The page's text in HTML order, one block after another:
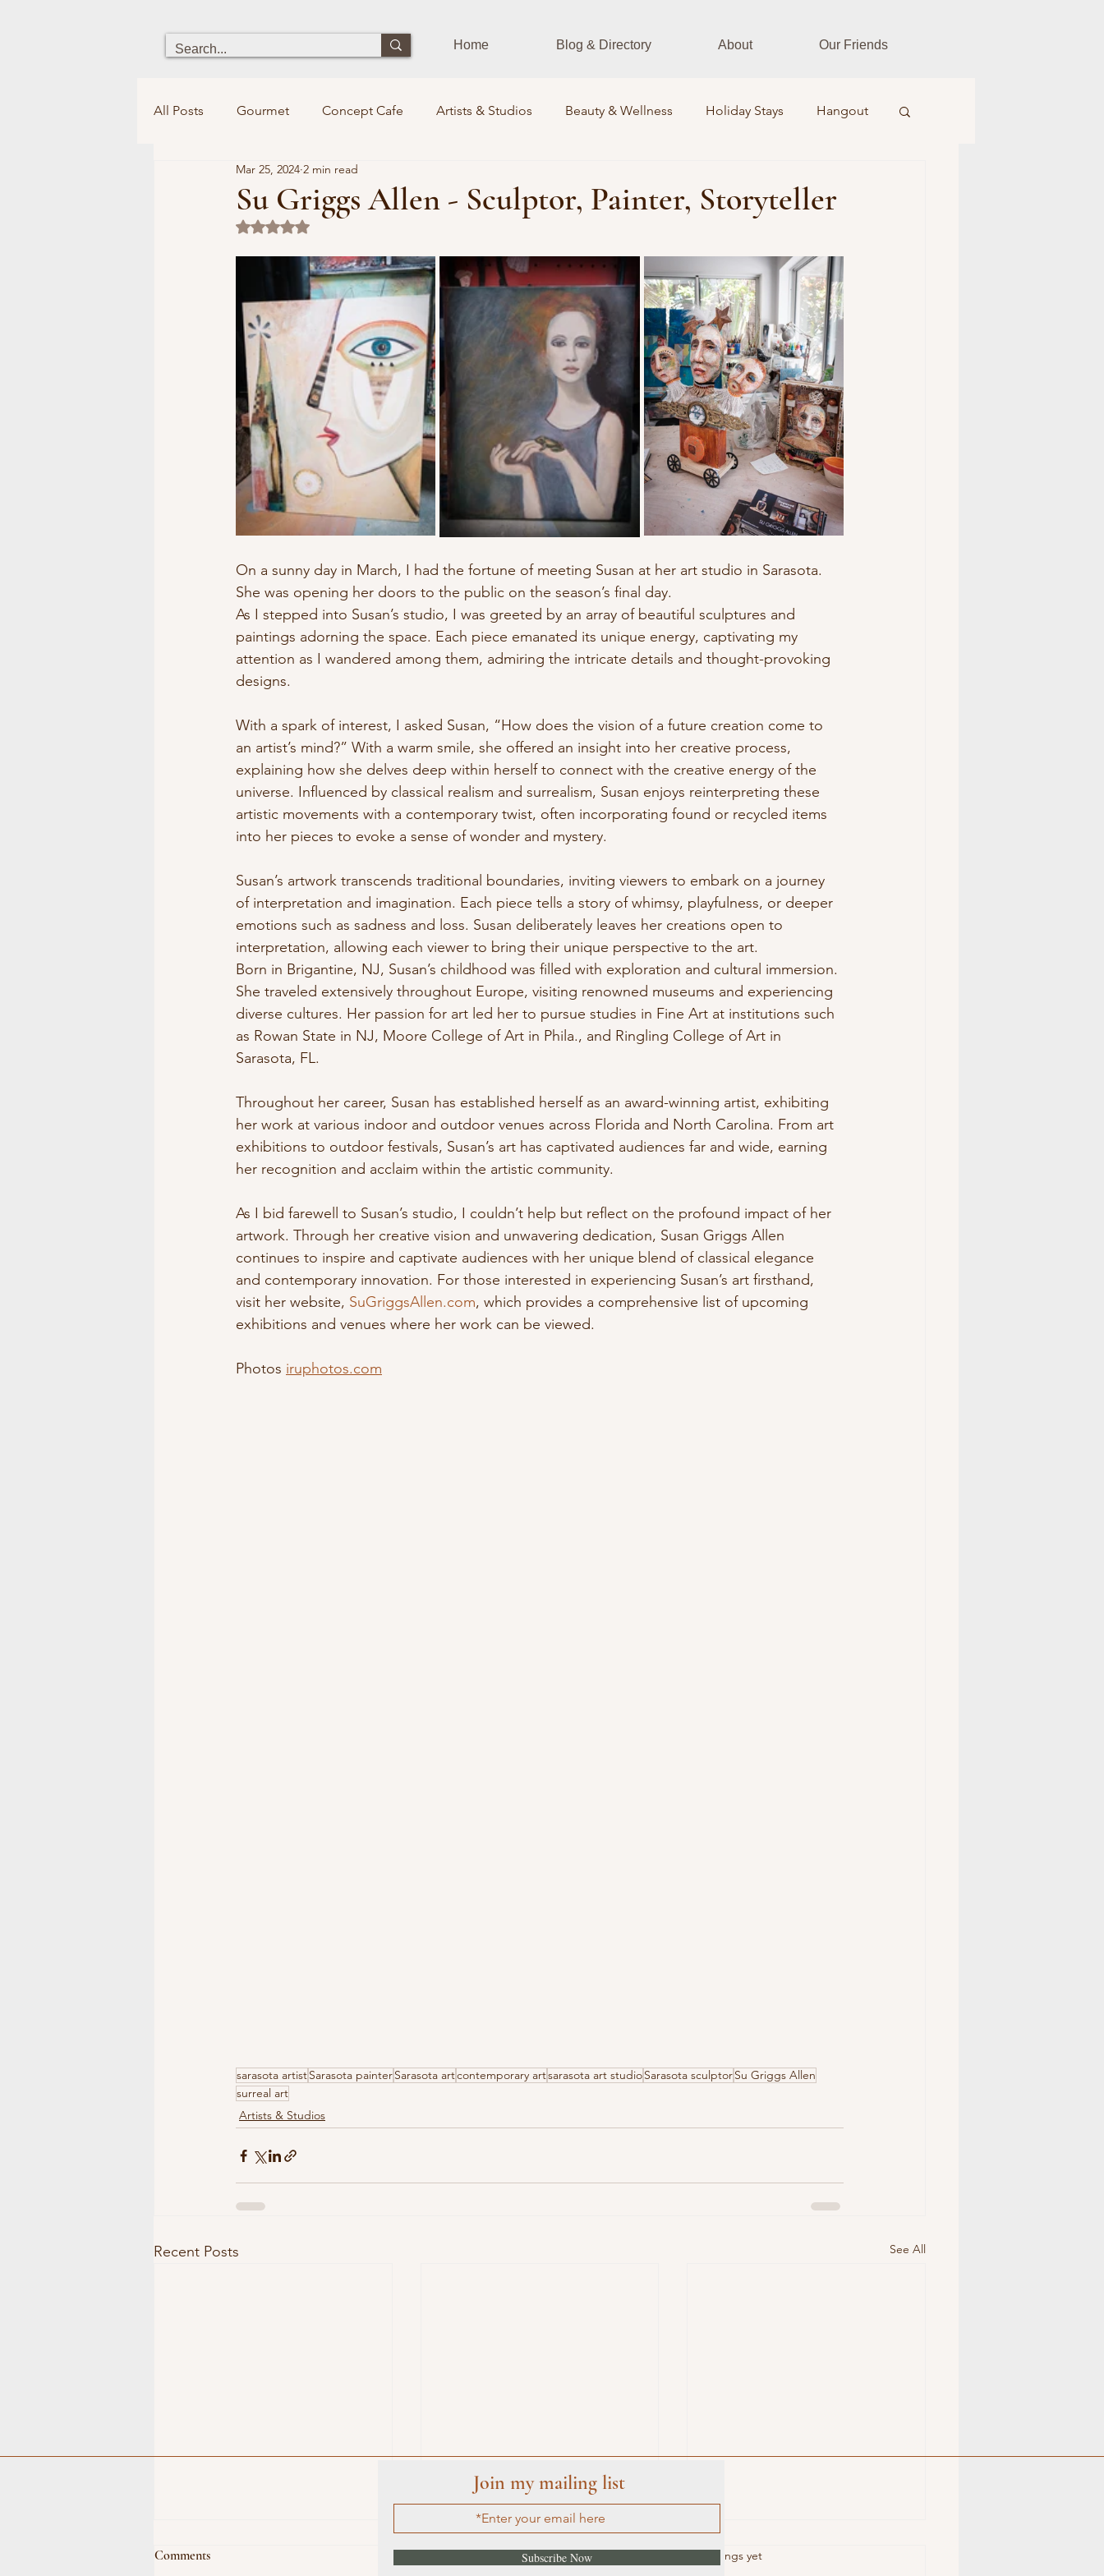
Home Blog & Directory About Our Friends
All Posts Gourmet Concept Cafe Artists & Studios Beauty & Wellness Holiday Stays Hangout
Heritage Chick boutique
Bookstores&Libraries Spirits Lounge Community Leaders Books Farm & Field
Museums/Exhibitions At nature Conscious Transportation
Su Griggs Allen - Sculptor, Painter, Storyteller
Mar 25, 2024 2 min read
Rated NaN out of 5 stars.
On a sunny day in March, I had the fortune of meeting Susan at her art studio in Sarasota.
She was opening her doors to the public on the season’s final day.
As I stepped into Susan’s studio, I was greeted by an array of beautiful sculptures and
paintings adorning the space. Each piece emanated its unique energy, captivating my
attention as I wandered among them, admiring the intricate details and thought-provoking
designs.
With a spark of interest, I asked Susan, “How does the vision of a future creation come to
an artist’s mind?” With a warm smile, she offered an insight into her creative process,
explaining how she delves deep within herself to connect with the creative energy of the
universe. Influenced by classical realism and surrealism, Susan enjoys reinterpreting these
artistic movements with a contemporary twist, often incorporating found or recycled items
into her pieces to evoke a sense of wonder and mystery.
Susan’s artwork transcends traditional boundaries, inviting viewers to embark on a journey
of interpretation and imagination. Each piece tells a story of whimsy, playfulness, or deeper
emotions such as sadness and loss. Susan deliberately leaves her creations open to
interpretation, allowing each viewer to bring their unique perspective to the art.
Born in Brigantine, NJ, Susan’s childhood was filled with exploration and cultural immersion.
She traveled extensively throughout Europe, visiting renowned museums and experiencing
diverse cultures. Her passion for art led her to pursue studies in Fine Art at institutions such
as Rowan State in NJ, Moore College of Art in Phila., and Ringling College of Art in
Sarasota, FL.
Throughout her career, Susan has established herself as an award-winning artist, exhibiting
her work at various indoor and outdoor venues across Florida and North Carolina. From art
exhibitions to outdoor festivals, Susan’s art has captivated audiences far and wide, earning
her recognition and acclaim within the artistic community.
As I bid farewell to Susan’s studio, I couldn’t help but reflect on the profound impact of her
artwork. Through her creative vision and unwavering dedication, Susan Griggs Allen
continues to inspire and captivate audiences with her unique blend of classical elegance
and contemporary innovation. For those interested in experiencing Susan’s art firsthand,
visit her website, SuGriggsAllen.com, which provides a comprehensive list of upcoming
exhibitions and venues where her work can be viewed.
Photos iruphotos.com
sarasota artistSarasota painterSarasota artcontemporary artsarasota art studioSarasota sculptorSu Griggs Allen
surreal art
Artists & Studios
Recent Posts See All
Comments Rated 0 out of 5 stars.
No ratings yet
Join my mailing list
Subscribe Now